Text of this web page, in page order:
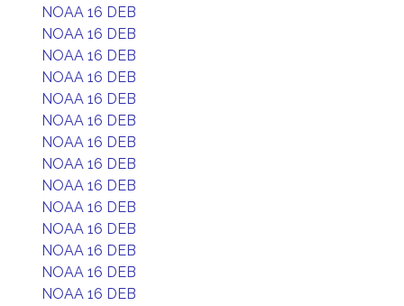
NOAA 16 DEB
NOAA 16 DEB
NOAA 16 DEB
NOAA 16 DEB
NOAA 16 DEB
NOAA 16 DEB
NOAA 16 DEB
NOAA 16 DEB
NOAA 16 DEB
NOAA 16 DEB
NOAA 16 DEB
NOAA 16 DEB
NOAA 16 DEB
NOAA 16 DEB